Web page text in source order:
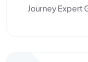
Journey Expert